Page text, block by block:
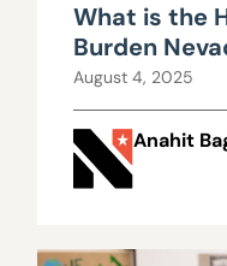
What is the
Burden
August 4, 2025
Anahit